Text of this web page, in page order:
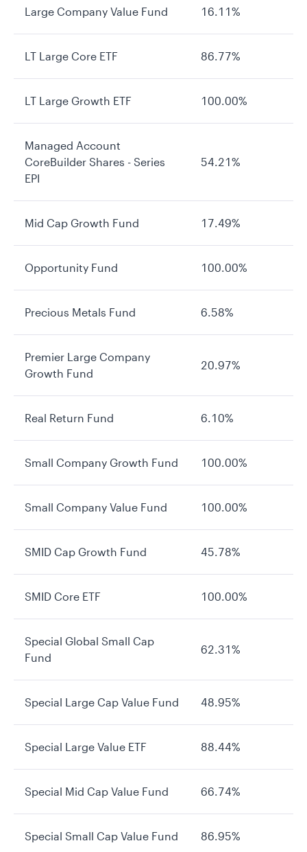
Large Company Value Fund 16.11%
LT Large Core ETF 86.77%
LT Large Growth ETF 100.00%
Managed Account
CoreBuilder Shares - Series
EPI
54.21%
Mid Cap Growth Fund 17.49%
Opportunity Fund 100.00%
Precious Metals Fund 6.58%
Premier Large Company
Growth Fund
20.97%
Real Return Fund 6.10%
Small Company Growth Fund 100.00%
Small Company Value Fund 100.00%
SMID Cap Growth Fund 45.78%
SMID Core ETF 100.00%
Special Global Small Cap
Fund
62.31%
Special Large Cap Value Fund 48.95%
Special Large Value ETF 88.44%
Special Mid Cap Value Fund 66.74%
Special Small Cap Value Fund 86.95%